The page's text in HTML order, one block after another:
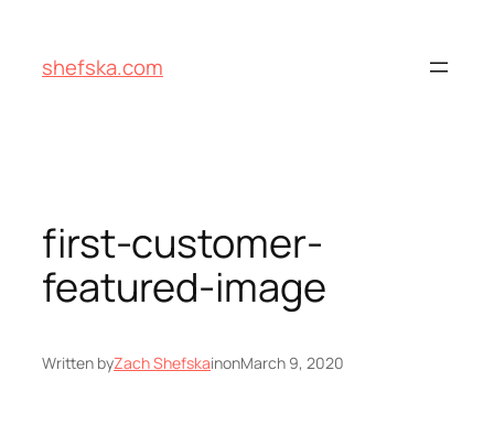
content
shefska.com
first-customer-
featured-image
Written byZach ShefskainonMarch 9, 2020